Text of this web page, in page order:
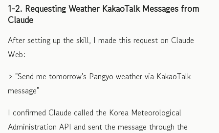
1-2. Requesting Weather KakaoTalk Messages from
Claude
After setting up the skill, I made this request on Claude
Web:
> "Send me tomorrow's Pangyo weather via KakaoTalk
message"
I confirmed Claude called the Korea Meteorological
Administration API and sent the message through the